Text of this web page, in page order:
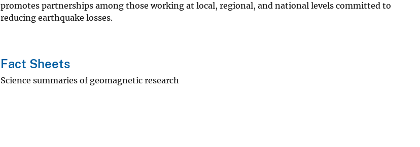
promotes partnerships among those working at local, regional, and national levels committed to
reducing earthquake losses.
Fact Sheets
Science summaries of geomagnetic research